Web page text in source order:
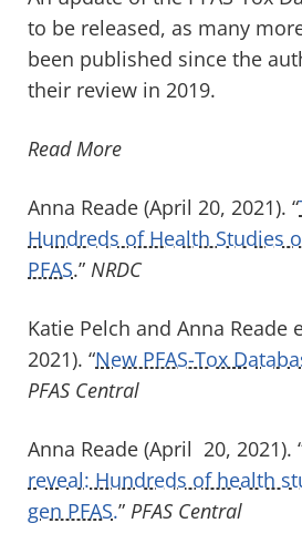
to be released, as many
been published since the
their review in 2019.
Read More
Anna Reade (April 20, 2021). “
Hundreds of Health Studies
PFAS.” NRDC
Katie Pelch and Anna Reade
2021). “New PFAS-Tox
PFAS Central
Anna Reade (April 20, 2021).
reveal: Hundreds of health
gen PFAS.” PFAS Central